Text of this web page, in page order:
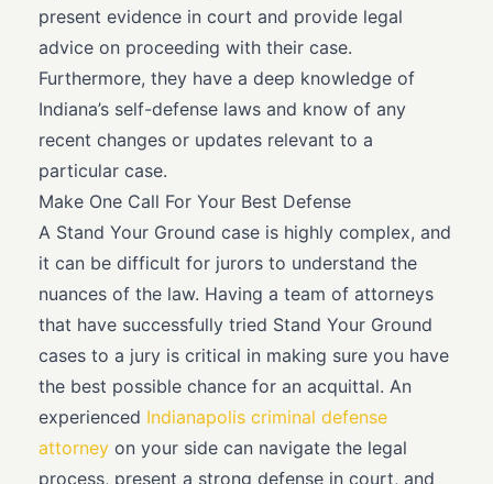
present evidence in court and provide legal
advice on proceeding with their case.
Furthermore, they have a deep knowledge of
Indiana’s self-defense laws and know of any
recent changes or updates relevant to a
particular case.
Make One Call For Your Best Defense
A Stand Your Ground case is highly complex, and
it can be difficult for jurors to understand the
nuances of the law. Having a team of attorneys
that have successfully tried Stand Your Ground
cases to a jury is critical in making sure you have
the best possible chance for an acquittal. An
experienced Indianapolis criminal defense
attorney on your side can navigate the legal
process, present a strong defense in court, and